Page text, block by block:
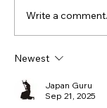
Write a
Newest
Japan Guru
Sep 21, 2025